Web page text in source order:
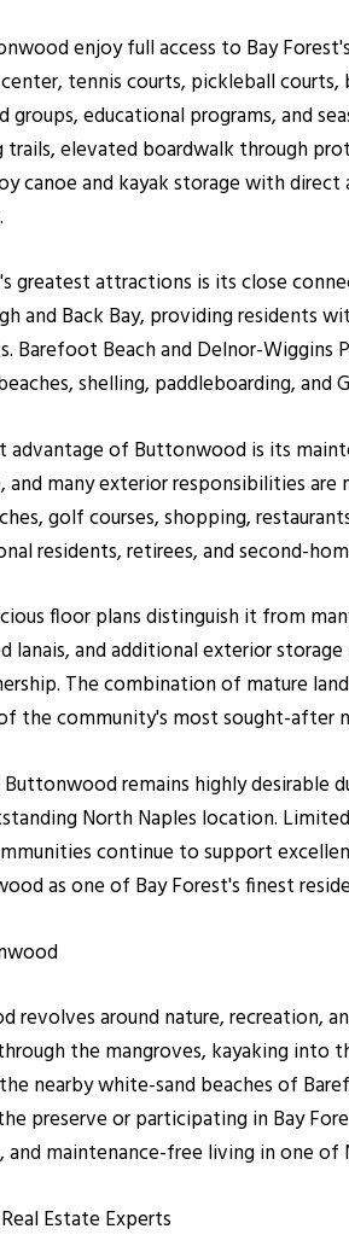
enjoy full access to Bay
tennis courts, pickleball
groups, educational programs, and
trails, elevated boardwalk through
canoe and kayak storage with
greatest attractions is its close
and Back Bay, providing residents
Barefoot Beach and Delnor-
shelling, paddleboarding,
advantage of Buttonwood is its
and many exterior responsibilities
golf courses, shopping,
residents, retirees, and second-
floor plans distinguish it from
lanais, and additional exterior
The combination of mature
the community's most sought-after
remains highly desirable
North Naples location.
continue to support
as one of Bay Forest's finest
revolves around nature, recreation,
the mangroves, kayaking into
nearby white-sand beaches of
preserve or participating in Bay
and maintenance-free living in one
Estate Experts